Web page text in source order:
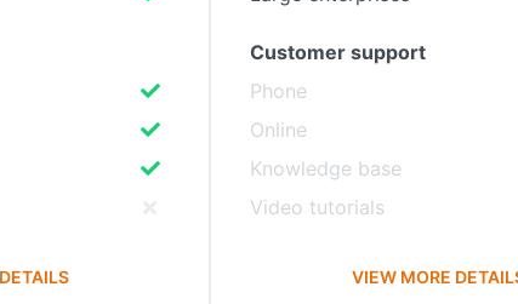
Customer support
Phone
Online
Knowledge base
Video tutorials
VIEW MORE